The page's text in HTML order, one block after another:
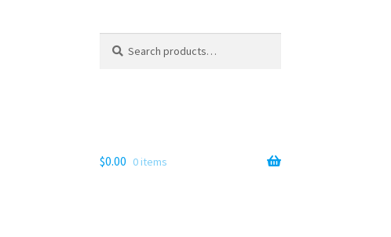
for:
$0.00 0 items